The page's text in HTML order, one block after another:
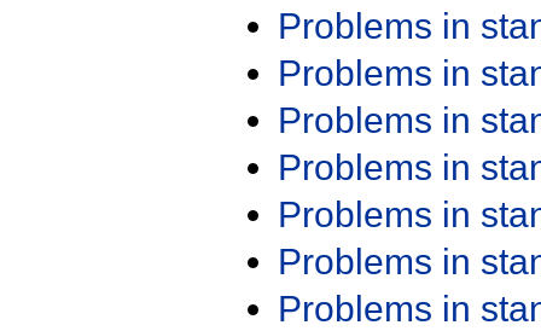
Problems in
Problems in
Problems in
Problems in
Problems in
Problems in
Problems in